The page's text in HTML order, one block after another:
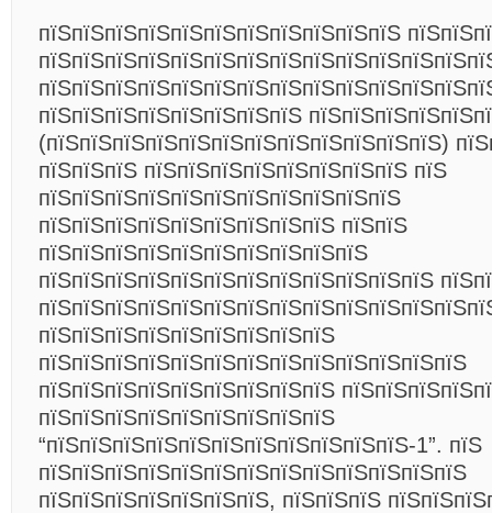
пїЅпїЅпїЅпїЅпїЅпїЅпїЅпїЅпїЅпїЅпїЅ
пїЅпїЅпїЅпїЅпїЅпїЅпїЅпїЅ
(пїЅпїЅпїЅпїЅпїЅпїЅпїЅпїЅпїЅпїЅпїЅпїЅ)
пїЅпїЅпїЅ пїЅпїЅпїЅпїЅпїЅпїЅпїЅпїЅ пїЅ
пїЅпїЅпїЅпїЅпїЅпїЅпїЅпїЅпїЅпїЅпїЅ
пїЅпїЅпїЅпїЅпїЅпїЅпїЅпїЅпїЅ пїЅпїЅ
пїЅпїЅпїЅпїЅпїЅпїЅпїЅпїЅпїЅпїЅ
пїЅпїЅпїЅпїЅпїЅпїЅпїЅпїЅпїЅпїЅпїЅпїЅ
пїЅпїЅпїЅпїЅпїЅпїЅпїЅпїЅпїЅ
пїЅпїЅпїЅпїЅпїЅпїЅпїЅпїЅпїЅпїЅпїЅпїЅпїЅ
пїЅпїЅпїЅпїЅпїЅпїЅпїЅпїЅпїЅ
пїЅпїЅпїЅпїЅпїЅпїЅпїЅпїЅпїЅ
“пїЅпїЅпїЅпїЅпїЅпїЅпїЅпїЅпїЅпїЅпїЅ-1”. пїЅ
пїЅпїЅпїЅпїЅпїЅпїЅпїЅпїЅпїЅпїЅпїЅпїЅпїЅ
пїЅпїЅпїЅпїЅпїЅпїЅпїЅ, пїЅпїЅпїЅ